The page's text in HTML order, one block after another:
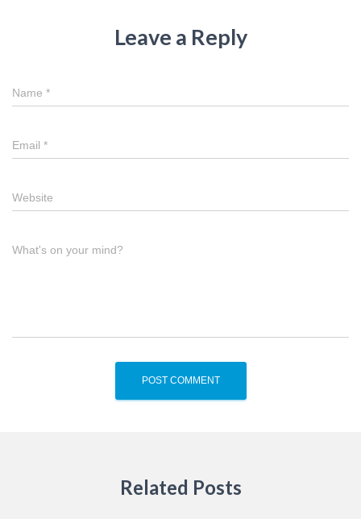
Leave a Reply
Name *
Email *
Website
What's on your mind?
Related Posts